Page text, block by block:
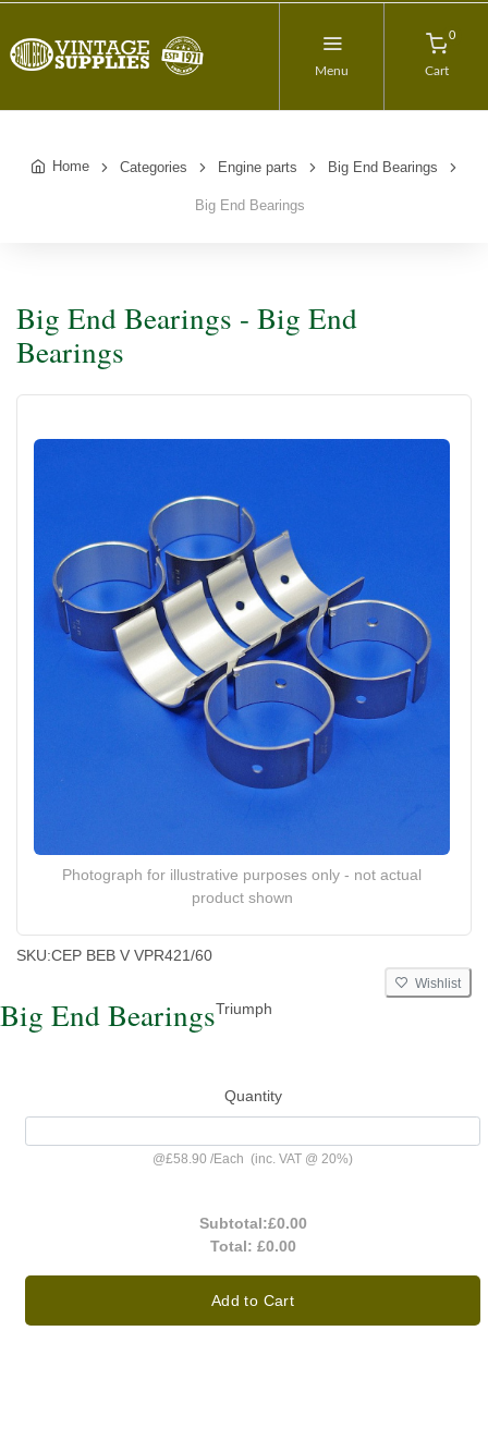
Menu
0
Cart
Home Categories Engine parts Big End Bearings
Big End Bearings
Big End Bearings - Big End
Bearings
Photograph for illustrative purposes only - not actual
product shown
SKU:CEP BEB V VPR421/60
Wishlist
Big End BearingsTriumph
Quantity
@£58.90 /Each (inc. VAT @ 20%)
Subtotal:£0.00
Total: £0.00
Add to Cart